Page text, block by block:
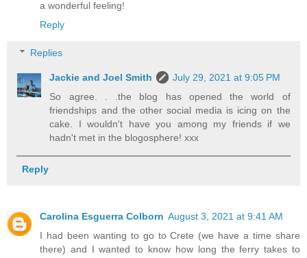
a wonderful feeling!
Reply
Replies
Jackie and Joel Smith
July 29, 2021 at 9:05 PM
So agree. . .the blog has opened the world of
friendships and the other social media is icing on the
cake. I wouldn't have you among my friends if we
hadn't met in the blogosphere! xxx
Reply
Carolina Esguerra Colborn August 3, 2021 at 9:41 AM
I had been wanting to go to Crete (we have a time share
there) and I wanted to know how long the ferry takes to